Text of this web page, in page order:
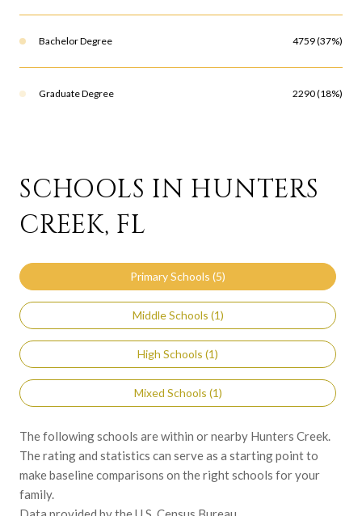
Bachelor Degree 4759 (37%)
Graduate Degree 2290 (18%)
SCHOOLS IN HUNTERS
CREEK, FL
Primary Schools (5)
Middle Schools (1)
High Schools (1)
Mixed Schools (1)
The following schools are within or nearby Hunters Creek.
The rating and statistics can serve as a starting point to
make baseline comparisons on the right schools for your
family.